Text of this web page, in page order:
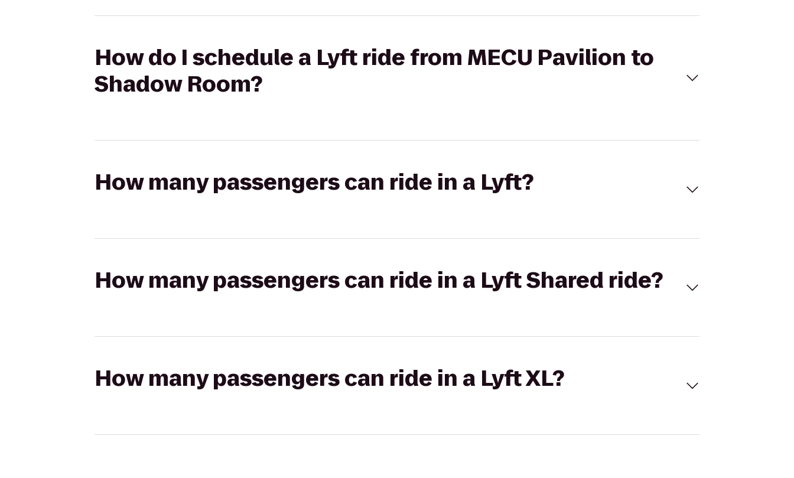
How do I schedule a Lyft ride from MECU Pavilion to
Shadow Room?
How many passengers can ride in a Lyft?
How many passengers can ride in a Lyft Shared ride?
How many passengers can ride in a Lyft XL?